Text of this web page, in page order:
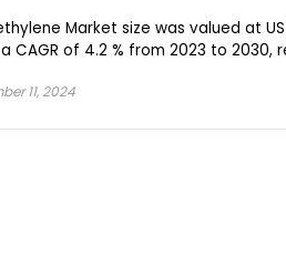
Market size was valued at
CAGR of 4.2 % from 2023 to 2030,
11, 2024